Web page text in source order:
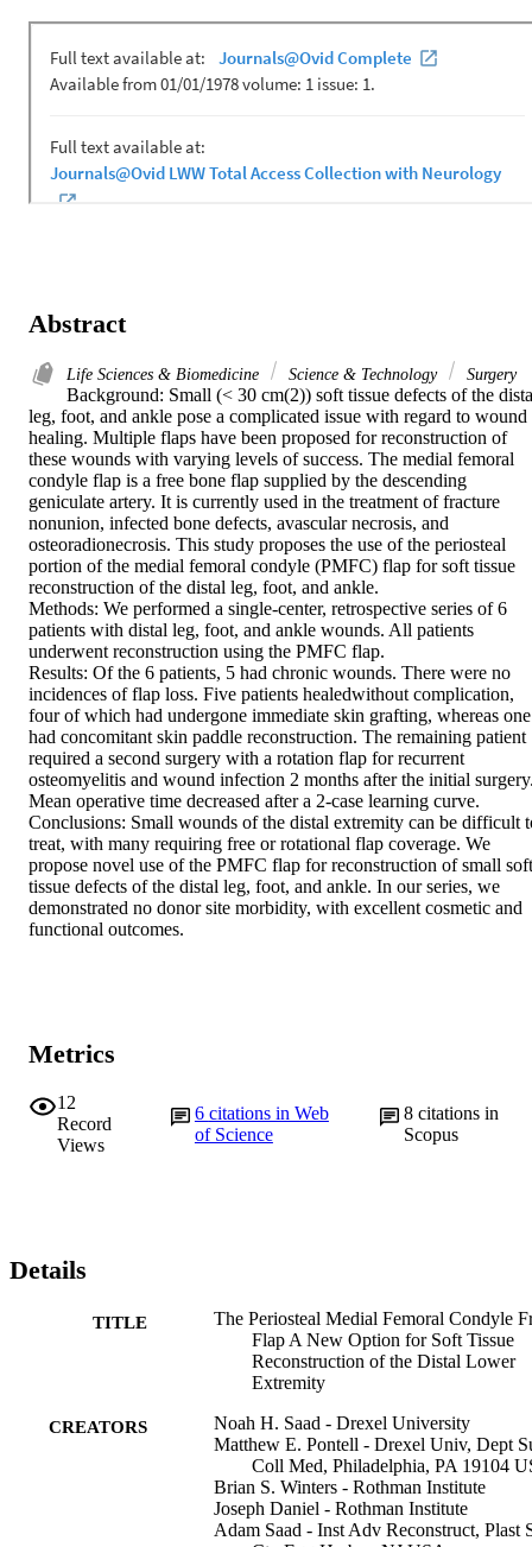
Abstract
Life Sciences & Biomedicine Science & Technology Surgery
Background: Small (< 30 cm(2)) soft tissue defects of the
leg, foot, and ankle pose a complicated issue with regard to wound
healing. Multiple flaps have been proposed for reconstruction of
these wounds with varying levels of success. The medial femoral
condyle flap is a free bone flap supplied by the descending
geniculate artery. It is currently used in the treatment of fracture
nonunion, infected bone defects, avascular necrosis, and
osteoradionecrosis. This study proposes the use of the periosteal
portion of the medial femoral condyle (PMFC) flap for soft tissue
reconstruction of the distal leg, foot, and ankle.
Methods: We performed a single-center, retrospective series of 6
patients with distal leg, foot, and ankle wounds. All patients
underwent reconstruction using the PMFC flap.
Results: Of the 6 patients, 5 had chronic wounds. There were no
incidences of flap loss. Five patients healedwithout complication,
four of which had undergone immediate skin grafting, whereas one
had concomitant skin paddle reconstruction. The remaining patient
required a second surgery with a rotation flap for recurrent
osteomyelitis and wound infection 2 months after the initial
Mean operative time decreased after a 2-case learning curve.
Conclusions: Small wounds of the distal extremity can be difficult
treat, with many requiring free or rotational flap coverage. We
propose novel use of the PMFC flap for reconstruction of small soft
tissue defects of the distal leg, foot, and ankle. In our series, we
demonstrated no donor site morbidity, with excellent cosmetic and
functional outcomes.
Metrics
12
Record
Views
6 citations in Web
of Science
8citations in
Scopus
Details
TITLE
The Periosteal Medial Femoral Condyle
Flap A New Option for Soft Tissue
Reconstruction of the Distal Lower
Extremity
CREATORS
Noah H. Saad - Drexel University
Matthew E. Pontell - Drexel Univ, Dept
Coll Med, Philadelphia, PA 19104
Brian S. Winters - Rothman Institute
Joseph Daniel - Rothman Institute
Adam Saad - Inst Adv Reconstruct, Plast